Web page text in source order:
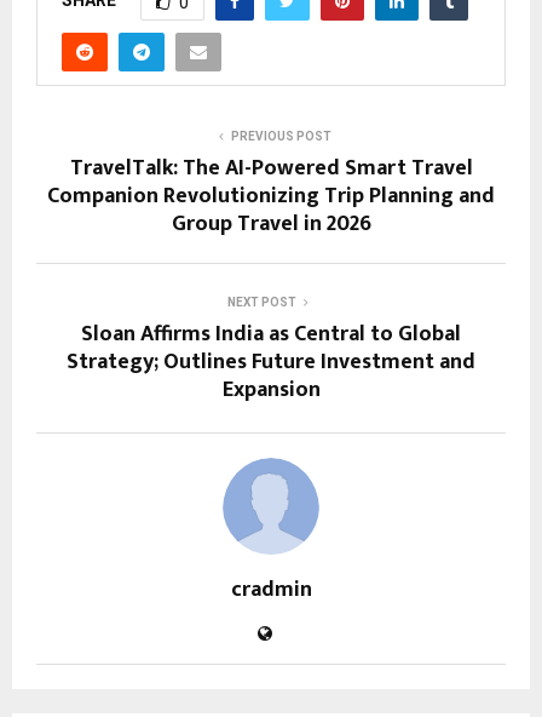
PREVIOUS POST
TravelTalk: The AI-Powered Smart Travel
Companion Revolutionizing Trip Planning and
Group Travel in 2026
NEXT POST
Sloan Affirms India as Central to Global
Strategy; Outlines Future Investment and
Expansion
cradmin